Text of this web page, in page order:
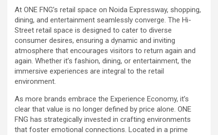
At ONE FNG’s retail space on Noida Expressway, shopping,
dining, and entertainment seamlessly converge. The Hi-
Street retail space is designed to cater to diverse
consumer desires, ensuring a dynamic and inviting
atmosphere that encourages visitors to return again and
again. Whether it’s fashion, dining, or entertainment, the
immersive experiences are integral to the retail
environment.
As more brands embrace the Experience Economy, it’s
clear that value is no longer defined by price alone. ONE
FNG has strategically invested in crafting environments
that foster emotional connections. Located in a prime